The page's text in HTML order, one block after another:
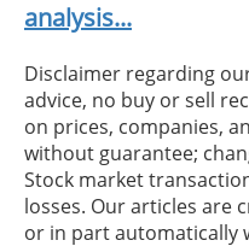
analysis...
Disclaimer regarding
advice, no buy or sell
on prices, companies,
without guarantee;
Stock market
losses. Our articles are
or in part automatically